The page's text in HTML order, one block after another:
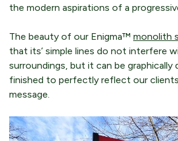
the modern aspirations of a
The beauty of our Enigma™ monolith
that its’ simple lines do not interfere
surroundings, but it can be graphically
finished to perfectly reflect our
message.